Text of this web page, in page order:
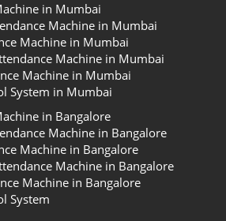
in Mumbai
Machine in Mumbai
Machine in Mumbai
Machine in Mumbai
Machine in Mumbai
System in Mumbai
in Bangalore
Machine in Bangalore
Machine in Bangalore
Machine in Bangalore
Machine in Bangalore
System